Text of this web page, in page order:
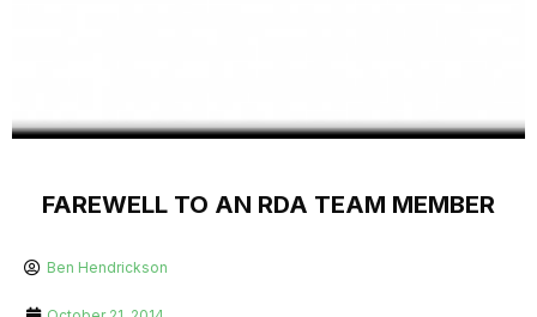
FAREWELL TO AN RDA TEAM MEMBER
Ben Hendrickson